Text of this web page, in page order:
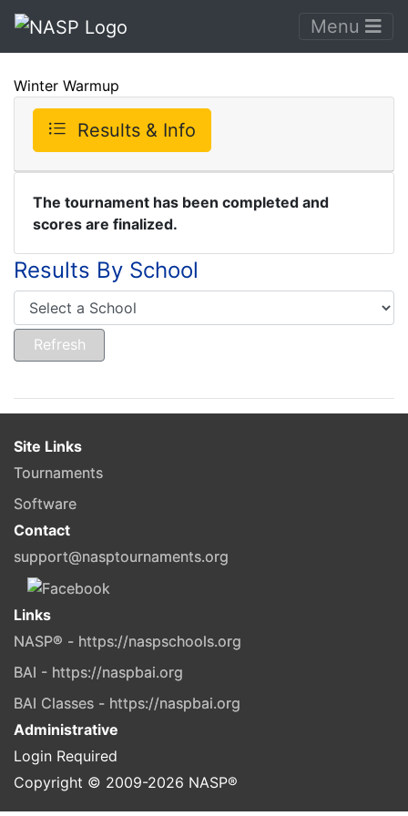
Menu
Winter Warmup
Results & Info
The tournament has been completed and
scores are finalized.
Results By School
Site Links
Tournaments
Software
Contact
support@nasptournaments.org
Links
NASP® - https://naspschools.org
BAI - https://naspbai.org
BAI Classes - https://naspbai.org
Administrative
Login Required
Copyright © 2009-2026 NASP®